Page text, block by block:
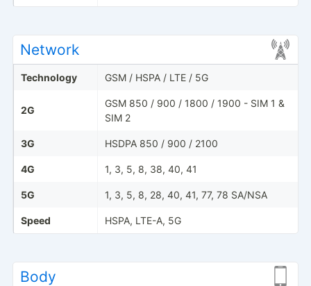
Network
Technology GSM / HSPA / LTE / 5G
2G
GSM 850 / 900 / 1800 / 1900 - SIM 1 &
SIM 2
3G HSDPA 850 / 900 / 2100
4G 1, 3, 5, 8, 38, 40, 41
5G 1, 3, 5, 8, 28, 40, 41, 77, 78 SA/NSA
Speed HSPA, LTE-A, 5G
Body